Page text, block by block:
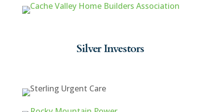
Silver Investors